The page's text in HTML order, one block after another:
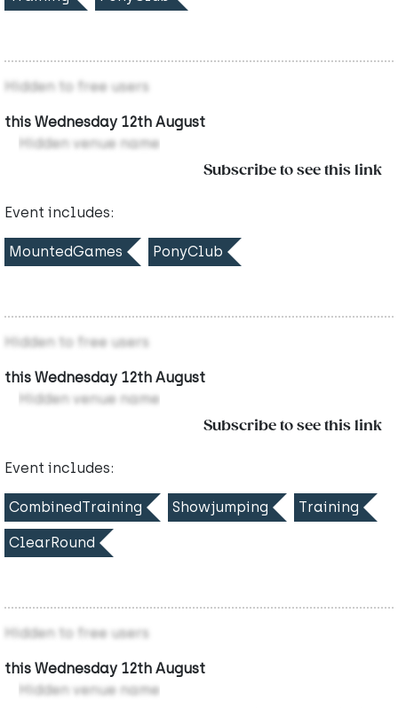
Hidden to free users
this Wednesday 12th August
Hidden venue name
Subscribe to see this link
Event includes:
MountedGames PonyClub
Hidden to free users
this Wednesday 12th August
Hidden venue name
Subscribe to see this link
Event includes:
CombinedTraining Showjumping Training
ClearRound
Hidden to free users
this Wednesday 12th August
Hidden venue name